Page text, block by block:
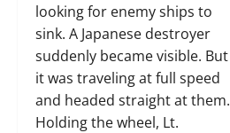
looking for enemy ships to
sink. A Japanese destroyer
suddenly became visible. But
it was traveling at full speed
and headed straight at them.
Holding the wheel, Lt.